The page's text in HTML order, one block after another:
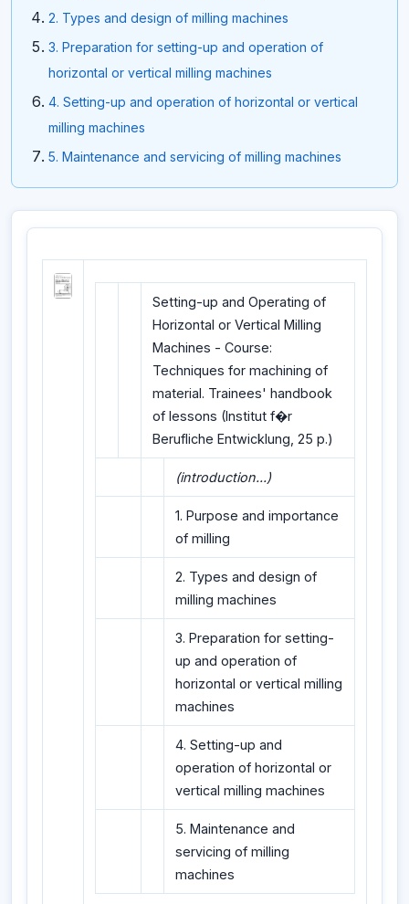
2. Types and design of milling machines
3. Preparation for setting-up and operation of
horizontal or vertical milling machines
4. Setting-up and operation of horizontal or vertical
milling machines
5. Maintenance and servicing of milling machines
Setting-up and Operating of
Horizontal or Vertical Milling
Machines - Course:
Techniques for machining of
material. Trainees' handbook
of lessons (Institut f�r
Berufliche Entwicklung, 25 p.)
(introduction...)
1. Purpose and importance
of milling
2. Types and design of
milling machines
3. Preparation for setting-
up and operation of
horizontal or vertical milling
machines
4. Setting-up and
operation of horizontal or
vertical milling machines
5. Maintenance and
servicing of milling
machines